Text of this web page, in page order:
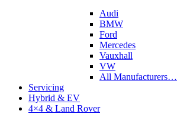
Audi
BMW
Ford
Mercedes
Vauxhall
VW
All Manufacturers…
Servicing
Hybrid & EV
4×4 & Land Rover